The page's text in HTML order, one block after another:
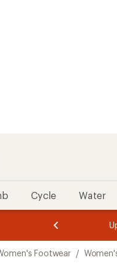
Cycle Water
3.
of
3.
of
3.
Footwear /